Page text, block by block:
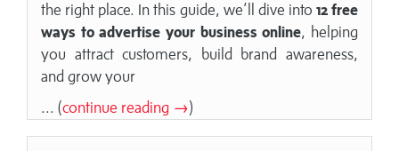
the right place. In this guide, we’ll dive into 12 free
ways to advertise your business online, helping
you attract customers, build brand awareness,
and grow your
... (continue reading →)